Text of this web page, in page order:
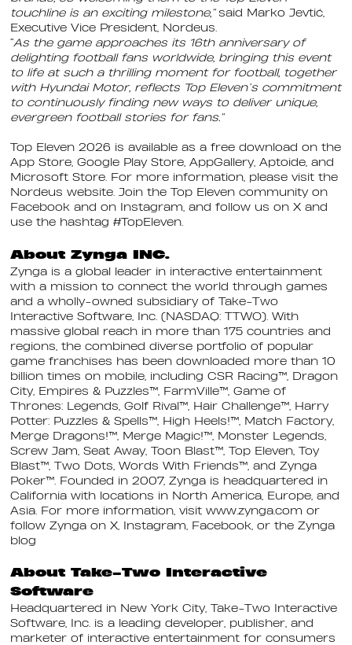
touchline is an exciting milestone,”said Marko Jevtić,
Executive Vice President, Nordeus.
“As the game approaches its 16th anniversary of
delighting football fans worldwide, bringing this event
to life at such a thrilling moment for football, together
with Hyundai Motor, reflects Top Eleven’s commitment
to continuously finding new ways to deliver unique,
evergreen football stories for fans.”
Top Eleven 2026 is available as a free download on the
App Store, Google Play Store, AppGallery, Aptoide, and
Microsoft Store. For more information, please visit the
Nordeus website. Join the Top Eleven community on
Facebook and on Instagram, and follow us on X and
use the hashtag #TopEleven.
About Zynga INC.
Zynga is a global leader in interactive entertainment
with a mission to connect the world through games
and a wholly-owned subsidiary of Take-Two
Interactive Software, Inc. (NASDAQ: TTWO). With
massive global reach in more than 175 countries and
regions, the combined diverse portfolio of popular
game franchises has been downloaded more than 10
billion times on mobile, including CSR Racing™, Dragon
City, Empires & Puzzles™, FarmVille™, Game of
Thrones: Legends, Golf Rival™, Hair Challenge™, Harry
Potter: Puzzles & Spells™, High Heels!™, Match Factory,
Merge Dragons!™, Merge Magic!™, Monster Legends,
Screw Jam, Seat Away, Toon Blast™, Top Eleven, Toy
Blast™, Two Dots, Words With Friends™, and Zynga
Poker™. Founded in 2007, Zynga is headquartered in
California with locations in North America, Europe, and
Asia. For more information, visit www.zynga.com or
follow Zynga on X, Instagram, Facebook, or the Zynga
blog
About Take-Two Interactive
Software
Headquartered in New York City, Take-Two Interactive
Software, Inc. is a leading developer, publisher, and
marketer of interactive entertainment for consumers